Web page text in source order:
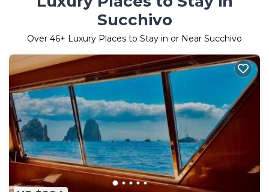
Succhivo
Over 46+ Luxury Places to Stay in or Near Succhivo